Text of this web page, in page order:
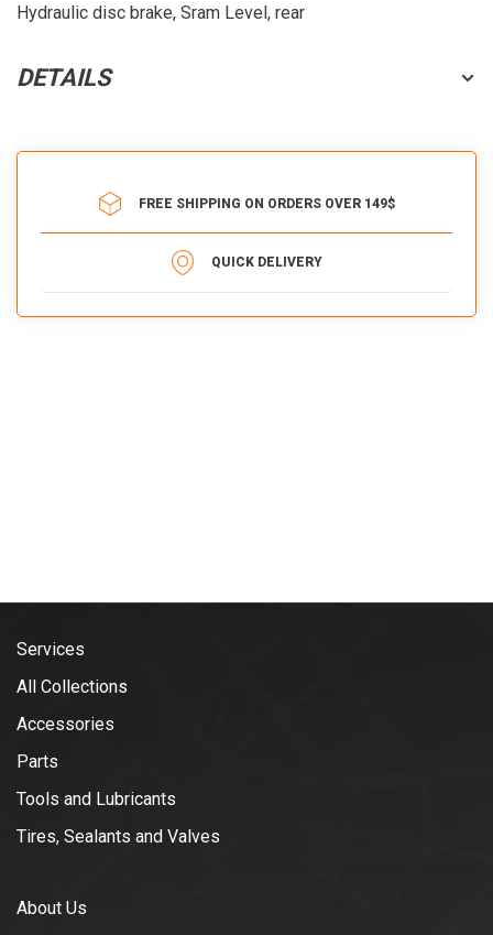
Hydraulic disc brake, Sram Level, rear
DETAILS
FREE SHIPPING ON ORDERS OVER 149$
QUICK DELIVERY
Services
All Collections
Accessories
Parts
Tools and Lubricants
Tires, Sealants and Valves
About Us